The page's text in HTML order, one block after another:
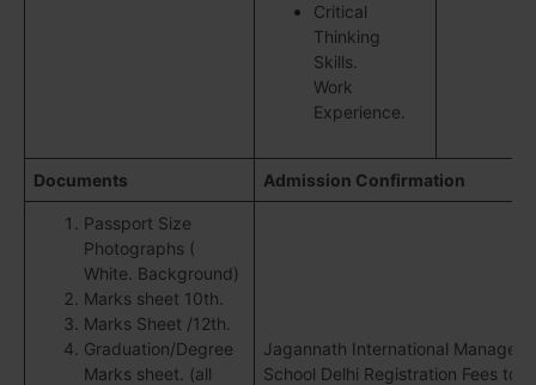
Critical
Thinking
Skills.
Work
Experience.
Documents Admission Confirmation
Passport Size
Photographs (
White. Background)
Marks sheet 10th.
Marks Sheet /12th.
Graduation/Degree
Marks sheet. (all
Jagannath International
School Delhi Registration Fees to